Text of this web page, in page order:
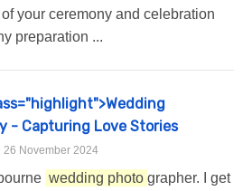
your ceremony and celebration
preparation ...
- Capturing Love Stories
26 November 2024
wedding photo grapher. I get